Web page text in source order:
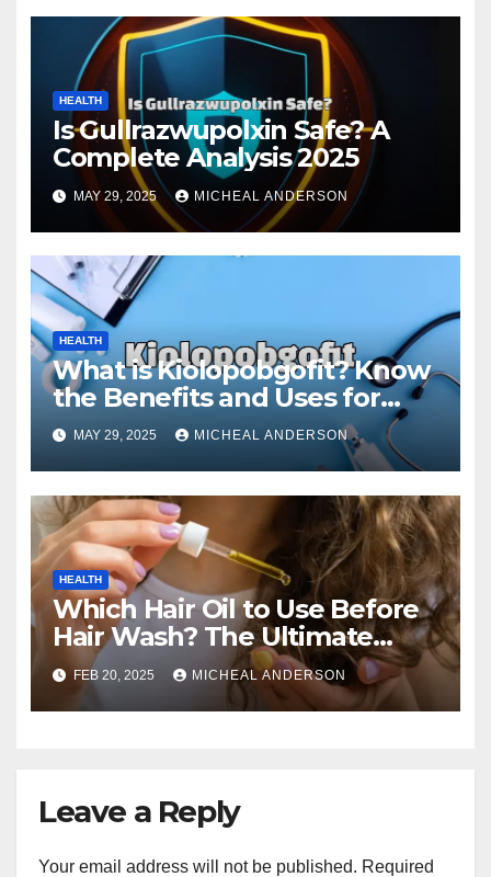
HEALTH
Is Gullrazwupolxin Safe? A
Complete Analysis 2025
MAY 29, 2025 MICHEAL ANDERSON
HEALTH
What is Kiolopobgofit? Know
the Benefits and Uses for
Medical Purposes?
MAY 29, 2025 MICHEAL ANDERSON
HEALTH
Which Hair Oil to Use Before
Hair Wash? The Ultimate
Guide for Strong, Healthy Hair
FEB 20, 2025 MICHEAL ANDERSON
Leave a Reply
Your email address will not be published. Required